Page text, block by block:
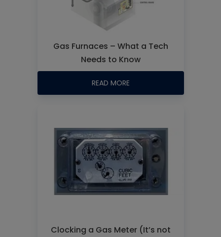
Gas Furnaces – What a Tech
Needs to Know
READ MORE
Clocking a Gas Meter (It’s not